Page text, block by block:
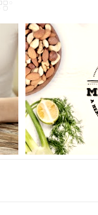
7 comments
Today
recipe for
from his